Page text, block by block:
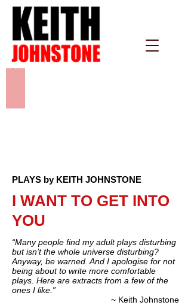
PLAYS by KEITH JOHNSTONE
I WANT TO GET INTO
YOU
“Many people find my adult plays disturbing
but isn’t the whole universe disturbing?
Anyway, be warned. And I apologise for not
being about to write more comfortable
plays. Here are extracts from a few of the
ones I like.”
~ Keith Johnstone